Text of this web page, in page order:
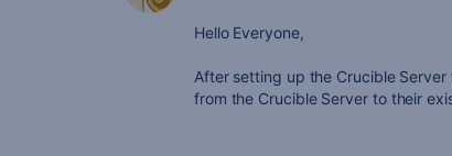
Hello Everyone,
After setting up the Crucible
from the Crucible Server to their